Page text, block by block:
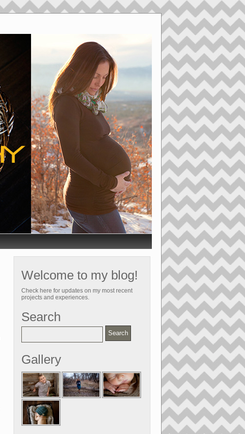
Welcome to my blog!
Check here for updates on my most recent
projects and experiences.
Search
Gallery